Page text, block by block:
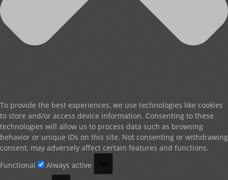
To provide the best experiences, we use technologies like cookies
to store and/or access device information. Consenting to these
technologies will allow us to process data such as browsing
behavior or unique IDs on this site. Not consenting or withdrawing
consent, may adversely affect certain features and functions.
Functional
Always active